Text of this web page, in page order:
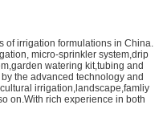
of irrigation formulations in China.
micro-sprinkler system,drip
watering kit,tubing and
the advanced technology and
irrigation,landscape,famliy
on.With rich experience in both